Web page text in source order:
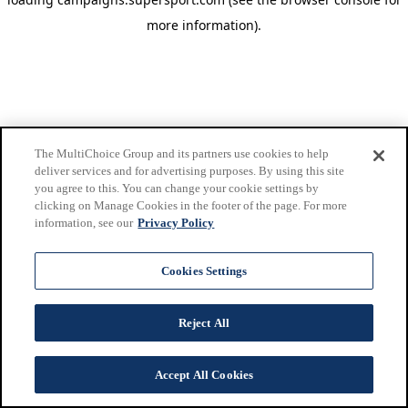
more information).
The MultiChoice Group and its partners use cookies to help
deliver services and for advertising purposes. By using this site
you agree to this. You can change your cookie settings by
clicking on Manage Cookies in the footer of the page. For more
information, see our Privacy Policy
Cookies Settings
Reject All
Accept All Cookies